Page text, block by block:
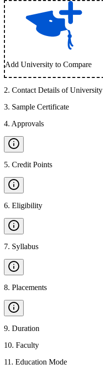
Add University to Compare
2. Contact Details of University
3. Sample Certificate
4. Approvals
5. Credit Points
6. Eligibility
7. Syllabus
8. Placements
9. Duration
10. Faculty
11 . Education Mode